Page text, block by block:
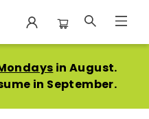
in August.
in September.